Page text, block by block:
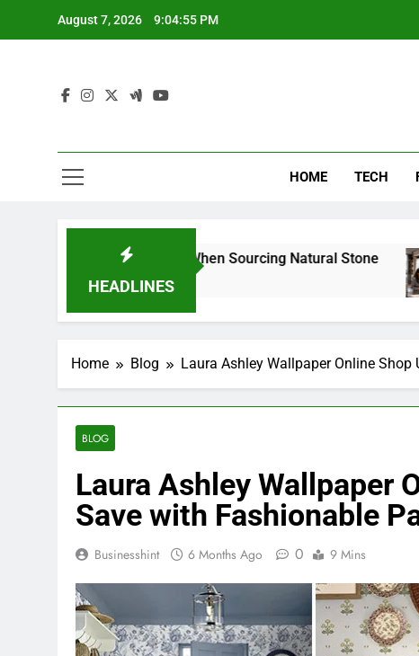
August 7, 2026 9:04:57 PM
HOME TECH
HEADLINES
Risk When Sourcing Natural Stone
7
Home Blog Laura Ashley Wallpaper Online
BLOG
Laura Ashley Wallpaper
Save with Fashionable
Businesshint 6 Months Ago 0 9 Mins